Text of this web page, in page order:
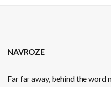
NAVROZE
Far far away, behind the word